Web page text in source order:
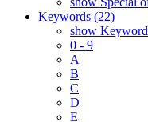
Keywords (22)
show
0 - 9
A
B
C
D
E